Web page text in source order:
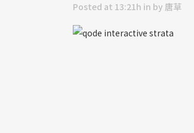
Posted at 13:21h in by 唐草